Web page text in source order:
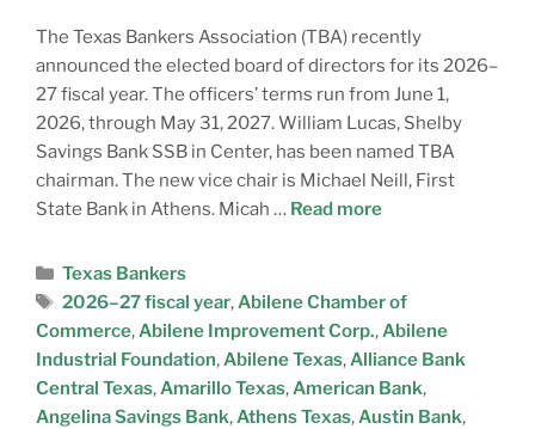
The Texas Bankers Association (TBA) recently
announced the elected board of directors for its 2026–
27 fiscal year. The officers’ terms run from June 1,
2026, through May 31, 2027. William Lucas, Shelby
Savings Bank SSB in Center, has been named TBA
chairman. The new vice chair is Michael Neill, First
State Bank in Athens. Micah … Read more
Texas Bankers
2026–27 fiscal year,Abilene Chamber of
Commerce,Abilene Improvement Corp.,Abilene
Industrial Foundation,Abilene Texas,Alliance Bank
Central Texas,Amarillo Texas,American Bank,
Angelina Savings Bank,Athens Texas,Austin Bank,